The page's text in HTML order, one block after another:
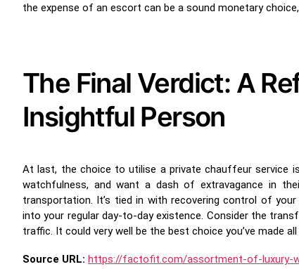
the expense of an escort can be a sound monetary
The Final Verdict: A
Insightful Person
At last, the choice to utilise a private chauffeur service
watchfulness, and want a dash of extravagance in
transportation. It’s tied in with recovering control of
into your regular day-to-day existence. Consider the
traffic. It could very well be the best choice you’ve made all
Source URL: https://factofit.com/assortment-of-luxury-